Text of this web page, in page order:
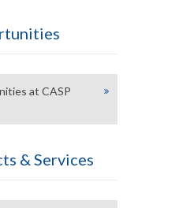
at CASP
& Services